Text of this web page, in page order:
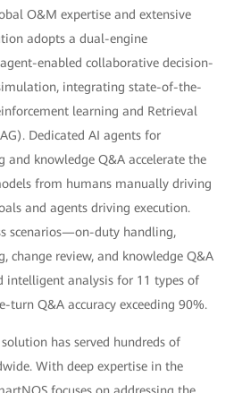
O&M expertise and extensive
adopts a dual-engine
enabled collaborative decision-
integrating state-of-the-
learning and Retrieval
Dedicated AI agents for
and knowledge Q&A accelerate the
from humans manually driving
and agents driving execution.
scenarios—on-duty handling,
change review, and knowledge Q&A
analysis for 11 types of
Q&A accuracy exceeding 90%.
has served hundreds of
With deep expertise in the
focuses on addressing the